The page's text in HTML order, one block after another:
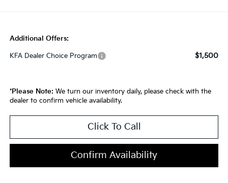
Additional Offers:
KFA Dealer Choice Program $1,500
*Please Note: We turn our inventory daily, please check with the
dealer to confirm vehicle availability.
Click To Call
Confirm Availability